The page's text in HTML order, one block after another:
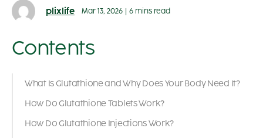
plixlife Mar 13, 2026 6 mins read
Contents
What Is Glutathione and Why Does Your Body Need It?
How Do Glutathione Tablets Work?
How Do Glutathione Injections Work?